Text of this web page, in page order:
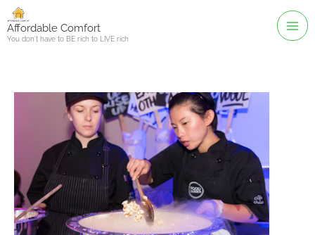
Skip
toAffordable Comfort
You don't have to BE rich to LIVE rich